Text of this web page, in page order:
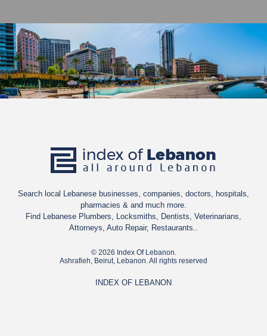
Search local Lebanese businesses, companies, doctors, hospitals,
pharmacies & and much more.
Find Lebanese Plumbers, Locksmiths, Dentists, Veterinarians,
Attorneys, Auto Repair, Restaurants..
© 2026 Index Of Lebanon.
Ashrafieh, Beirut, Lebanon. All rights reserved
INDEX OF LEBANON